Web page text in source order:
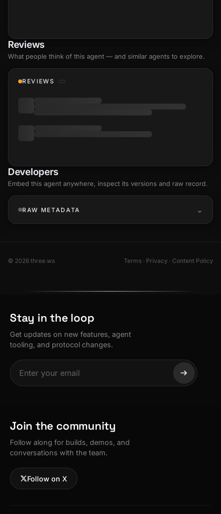
Reviews
What people think of this agent — and similar agents to explore.
REVIEWS
Developers
Embed this agent anywhere, inspect its versions and raw record.
RAW METADATA
© 2026 three.ws Terms · Privacy · Content Policy
Stay in the loop
Get updates on new features, agent
tooling, and protocol changes.
Join the community
Follow along for builds, demos, and
conversations with the team.
Follow on X